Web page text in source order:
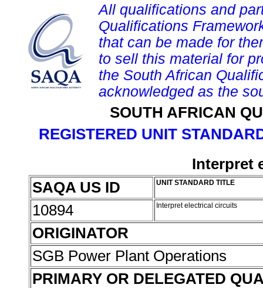
All qualifications and
Qualifications
that can be made for
to sell this material for
the South African
acknowledged as the
SOUTH AFRICAN
REGISTERED UNIT
Interpret
SAQA US ID
UNIT STANDARD TITLE
10894 Interpret electrical circuits
ORIGINATOR
SGB Power Plant Operations
PRIMARY OR DELEGATED